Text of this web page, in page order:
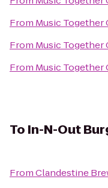
From Music Together
From Music Together
From Music Together
To In-N-Out
FromClandestine